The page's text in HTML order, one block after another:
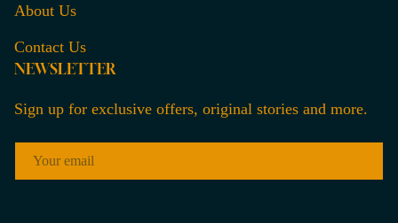
About Us
Contact Us
NEWSLETTER
Sign up for exclusive offers, original stories and more.